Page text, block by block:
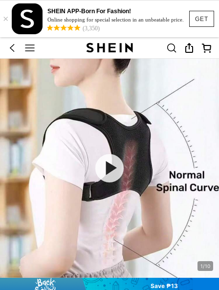
GET
×
SHEIN APP-Born For Fashion!
Online shopping for special selection in an unbeatable price.
(3,350)
1/10
Save ₱13